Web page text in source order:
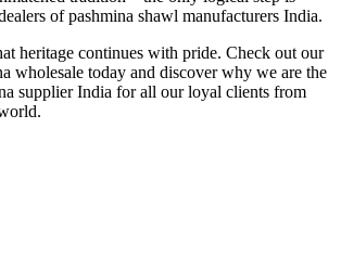
of pashmina shawl manufacturers India.
heritage continues with pride. Check out our
wholesale today and discover why we are the
supplier India for all our loyal clients from